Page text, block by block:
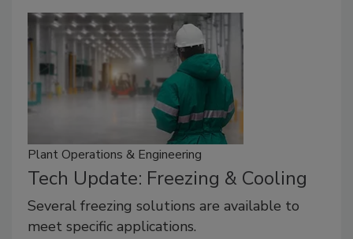
Plant Operations & Engineering
Tech Update: Freezing & Cooling
Several freezing solutions are available to
meet specific applications.